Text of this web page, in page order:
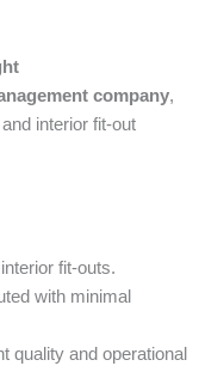
company,
interior fit-out
fit-outs.
with minimal
quality and operational